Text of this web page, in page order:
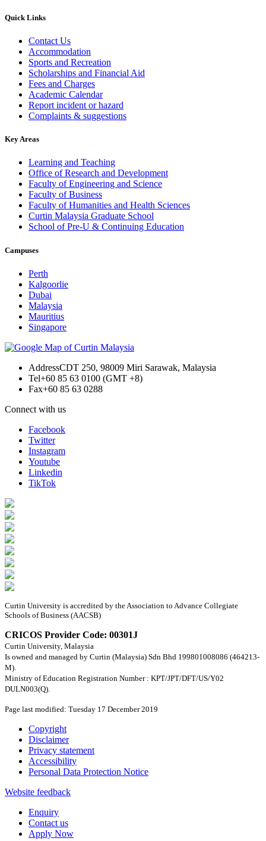
Quick Links
Contact Us
Accommodation
Sports and Recreation
Scholarships and Financial Aid
Fees and Charges
Academic Calendar
Report incident or hazard
Complaints & suggestions
Key Areas
Learning and Teaching
Office of Research and Development
Faculty of Engineering and Science
Faculty of Business
Faculty of Humanities and Health Sciences
Curtin Malaysia Graduate School
School of Pre-U & Continuing Education
Campuses
Perth
Kalgoorlie
Dubai
Malaysia
Mauritius
Singapore
AddressCDT 250, 98009 Miri Sarawak, Malaysia
Tel+60 85 63 0100 (GMT +8)
Fax+60 85 63 0288
Connect with us
Facebook
Twitter
Instagram
Youtube
Linkedin
TikTok
Curtin University is accredited by the Association to Advance Collegiate
Schools of Business (AACSB)
CRICOS Provider Code: 00301J
Curtin University, Malaysia
Is owned and managed by Curtin (Malaysia) Sdn Bhd 199801008086 (464213-
M).
Ministry of Education Registration Number : KPT/JPT/DFT/US/Y02
DULN003(Q).
Page last modified: Tuesday 17 December 2019
Copyright
Disclaimer
Privacy statement
Accessibility
Personal Data Protection Notice
Website feedback
Enquiry
Contact us
Apply Now